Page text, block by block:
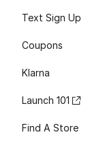
Text Sign Up
Coupons
Klarna
Launch 101
Find A Store